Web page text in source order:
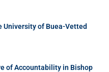
University of Buea-Vetted
of Accountability in Bishop